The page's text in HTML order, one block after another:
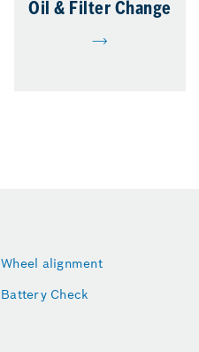
Oil & Filter Change
Wheel alignment
Battery Check